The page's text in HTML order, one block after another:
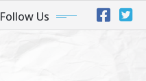
Follow Us